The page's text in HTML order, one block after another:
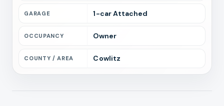
GARAGE 1-carAttached
OCCUPANCY Owner
COUNTY / AREA Cowlitz